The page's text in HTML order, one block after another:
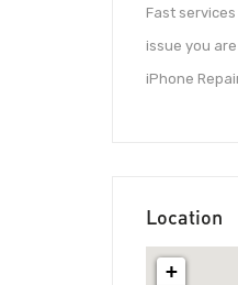
Fast
issue you
iPhone
Location
+